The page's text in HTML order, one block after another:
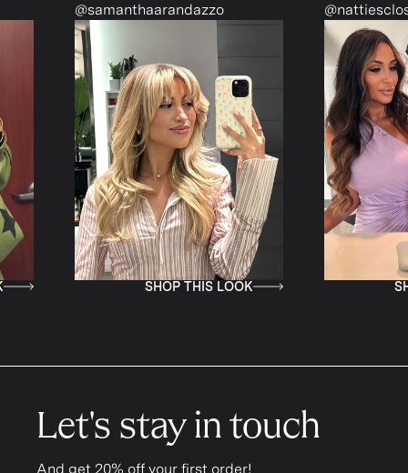
SHOP THIS LOOK
@nattiescloset
SHOP THIS LOOK
Let's stay in touch
And get 20% off your first order!